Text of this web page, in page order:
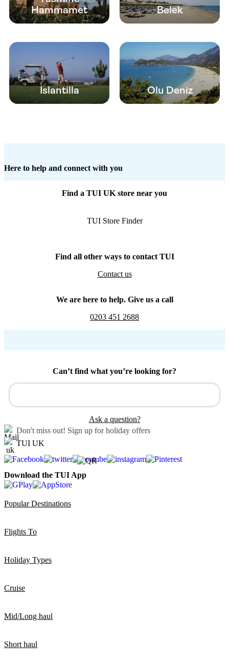
Hammamet
Belek
Islantilla Olu Deniz
Here to help and connect with you
Find a TUI UK store near you
TUI Store Finder
Find all other ways to contact TUI
Contact us
We are here to help. Give us a call
0203 451 2688
Can’t find what you’re looking for?
Ask a question?
Don't miss out! Sign up for holiday offers
TUI UK
Download the TUI App
Popular Destinations
Flights To
Holiday Types
Cruise
Mid/Long haul
Short haul